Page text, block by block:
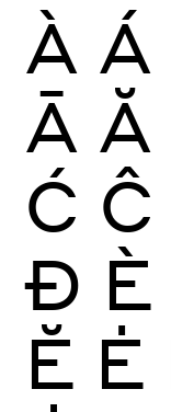
À Á
Ā Ă
Ć Ĉ
Ð È
Ĕ Ė